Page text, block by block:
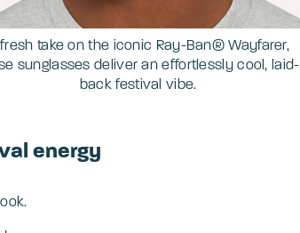
take on the iconic Ray-Ban® Wayfarer,
sunglasses deliver an effortlessly cool, laid-
back festival vibe.
energy